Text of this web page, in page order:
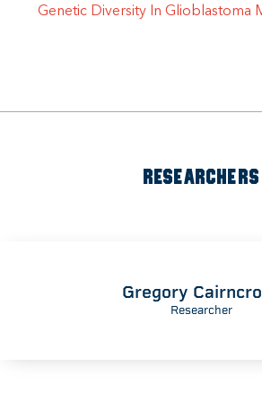
Genetic Diversity In Glioblastoma
RESEARCHERS
Gregory
Researcher